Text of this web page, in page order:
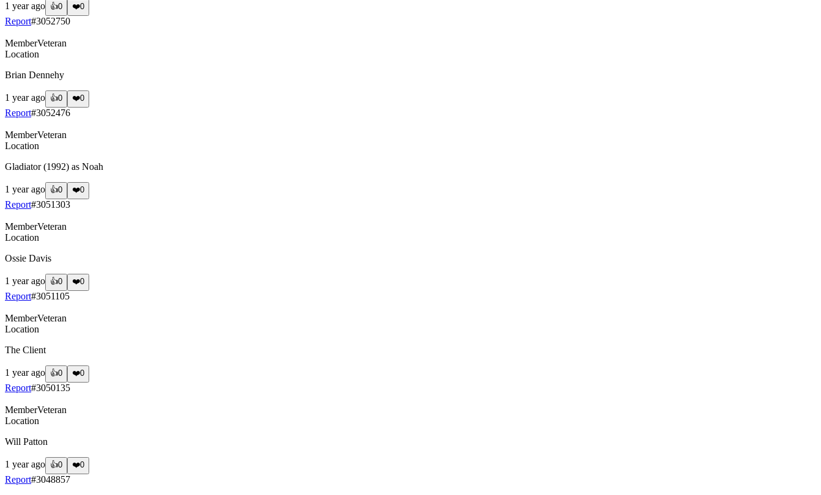
1 year ago 👍0 ❤️0
Report#3052750
MemberVeteran
Location
Brian Dennehy
1 year ago 👍0 ❤️0
Report#3052476
MemberVeteran
Location
Gladiator (1992) as Noah
1 year ago 👍0 ❤️0
Report#3051303
MemberVeteran
Location
Ossie Davis
1 year ago 👍0 ❤️0
Report#3051105
MemberVeteran
Location
The Client
1 year ago 👍0 ❤️0
Report#3050135
MemberVeteran
Location
Will Patton
1 year ago 👍0 ❤️0
Report#3048857